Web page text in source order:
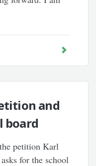
and
board
petition Karl
for the school